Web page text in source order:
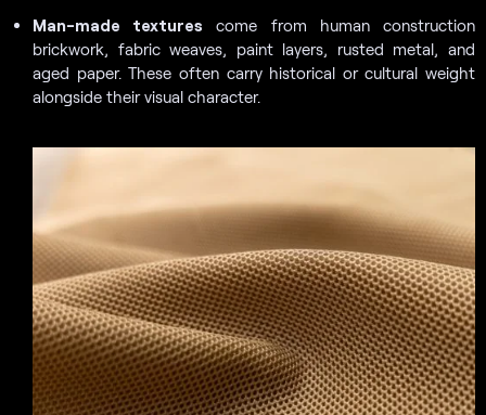
Man-made textures come from human construction
brickwork, fabric weaves, paint layers, rusted metal, and
aged paper. These often carry historical or cultural weight
alongside their visual character.